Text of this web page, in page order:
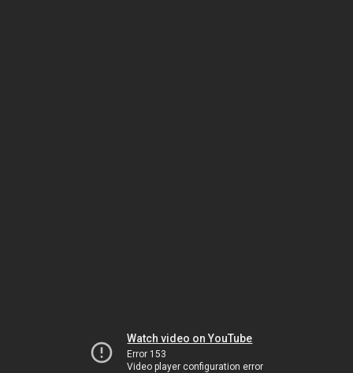
Watch video on YouTube
Error 153
Video player configuration error